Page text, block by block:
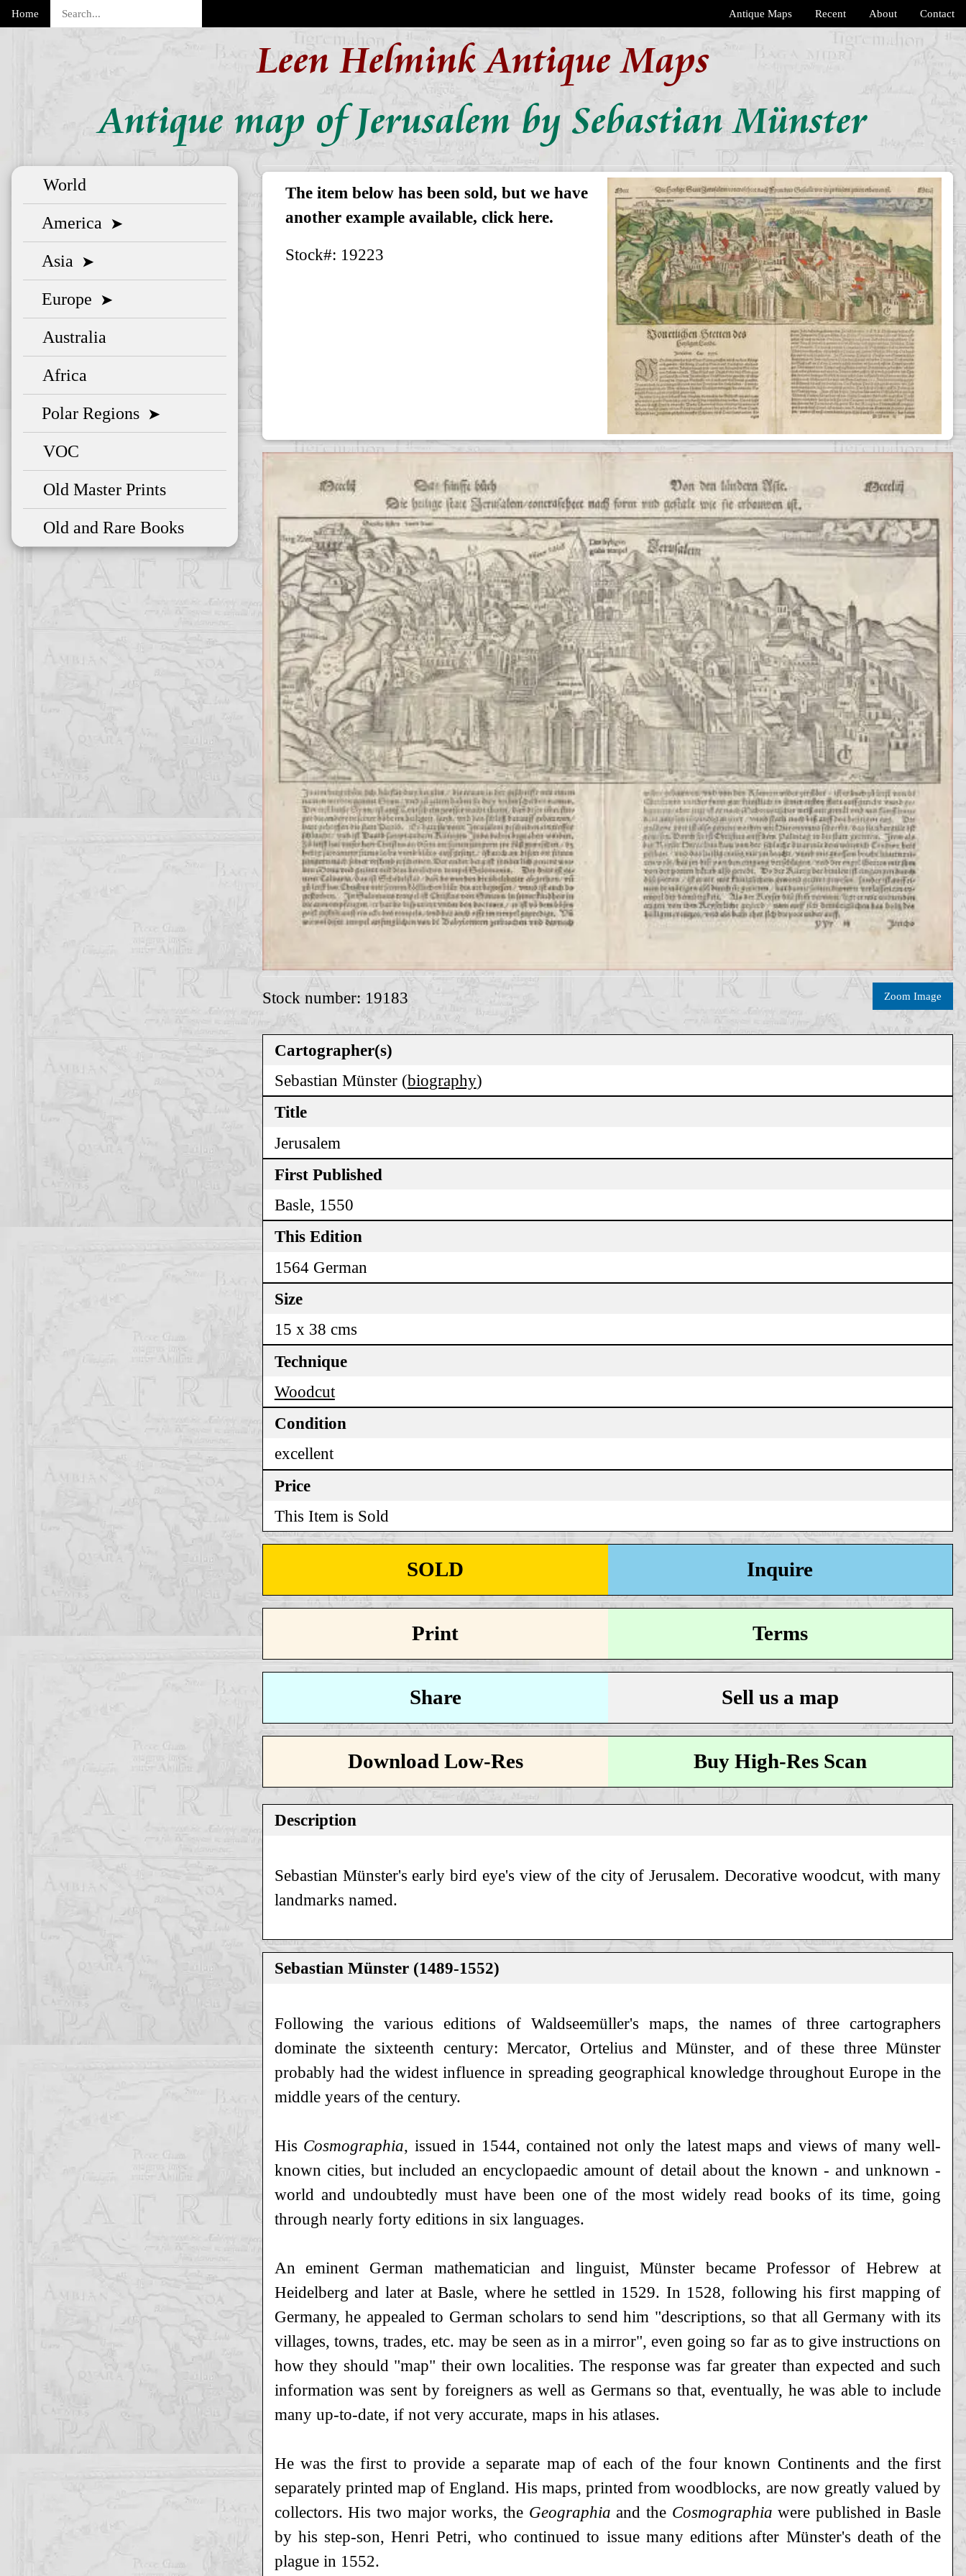
Home Contact
About
Recent
Antique Maps
Leen Helmink Antique Maps
Antique map of Jerusalem by Sebastian Münster
The item below has been sold, but we have
another example available, click here.
Stock#: 19223
Stock number: 19183 Zoom Image
Cartographer(s)
Sebastian Münster (biography)
Title
Jerusalem
First Published
Basle, 1550
This Edition
1564 German
Size
15 x 38 cms
Technique
Woodcut
Condition
excellent
Price
This Item is Sold
SOLD Inquire
Print Terms
Share Sell us a map
Download Low-Res Buy High-Res Scan
Description
Sebastian Münster's early bird eye's view of the city of Jerusalem. Decorative woodcut, with many
landmarks named.
Sebastian Münster (1489-1552)
Following the various editions of Waldseemüller's maps, the names of three cartographers
dominate the sixteenth century: Mercator, Ortelius and Münster, and of these three Münster
probably had the widest influence in spreading geographical knowledge throughout Europe in the
middle years of the century.
His Cosmographia, issued in 1544, contained not only the latest maps and views of many well-
known cities, but included an encyclopaedic amount of detail about the known - and unknown -
world and undoubtedly must have been one of the most widely read books of its time, going
through nearly forty editions in six languages.
An eminent German mathematician and linguist, Münster became Professor of Hebrew at
Heidelberg and later at Basle, where he settled in 1529. In 1528, following his first mapping of
Germany, he appealed to German scholars to send him "descriptions, so that all Germany with its
villages, towns, trades, etc. may be seen as in a mirror", even going so far as to give instructions on
how they should "map" their own localities. The response was far greater than expected and such
information was sent by foreigners as well as Germans so that, eventually, he was able to include
many up-to-date, if not very accurate, maps in his atlases.
He was the first to provide a separate map of each of the four known Continents and the first
separately printed map of England. His maps, printed from woodblocks, are now greatly valued by
collectors. His two major works, the Geographia and the Cosmographia were published in Basle
by his step-son, Henri Petri, who continued to issue many editions after Münster's death of the
plague in 1552.
World
America ➤
Asia ➤
Europe ➤
Australia
Africa
Polar Regions ➤
VOC
Old Master Prints
Old and Rare Books